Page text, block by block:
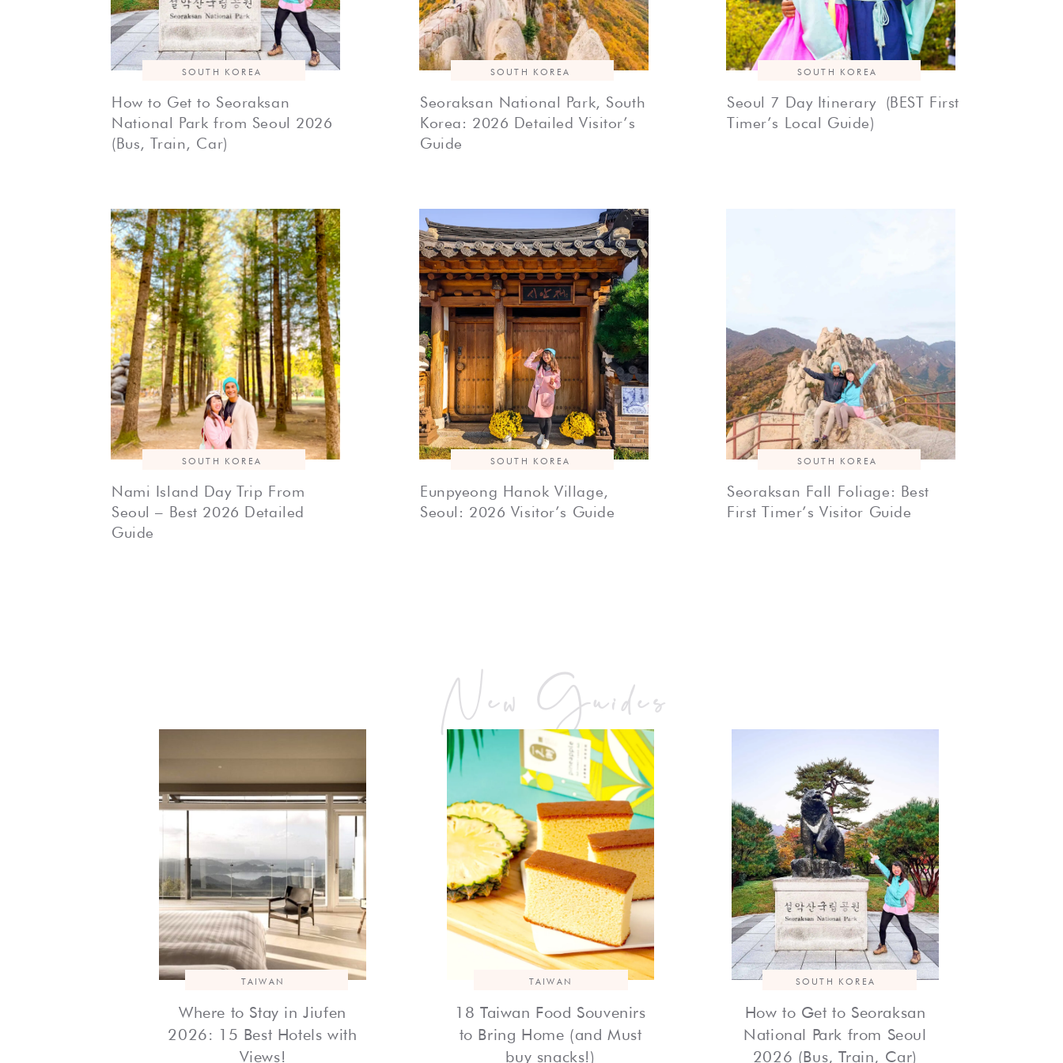
How to Get to Seoraksan
National Park from Seoul 2026
(Bus, Train, Car)
SOUTH KOREA
Seoraksan National Park, South
Korea: 2026 Detailed Visitor’s
Guide
SOUTH KOREA
Seoul 7 Day Itinerary (BEST First
Timer’s Local Guide)
SOUTH KOREA
Nami Island Day Trip From
Seoul – Best 2026 Detailed
Guide
SOUTH KOREA
Eunpyeong Hanok Village,
Seoul: 2026 Visitor’s Guide
SOUTH KOREA
Seoraksan Fall Foliage: Best
First Timer’s Visitor Guide
SOUTH KOREA
Where to Stay in Jiufen
2026: 15 Best Hotels with
Views!
TAIWAN
New Guides
18 Taiwan Food Souvenirs
to Bring Home (and Must
buy snacks!)
TAIWAN
How to Get to Seoraksan
National Park from Seoul
2026 (Bus, Train, Car)
SOUTH KOREA